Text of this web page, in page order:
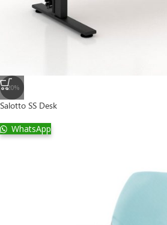
-20%
Salotto SS Desk
WhatsApp